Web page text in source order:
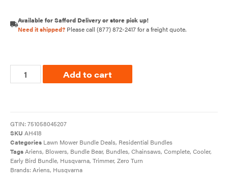
Available for Safford Delivery or store pick up!
Need it shipped? Please call (877) 872-2417for a freight quote.
Add to cart
GTIN: 751058045207
SKU AH418
Categories Lawn Mower Bundle Deals, Residential Bundles
TagsAriens, Blowers, Bundle Bear, Bundles, Chainsaws, Complete, Cooler,
Early Bird Bundle, Husqvarna, Trimmer, Zero Turn
Brands: Ariens, Husqvarna